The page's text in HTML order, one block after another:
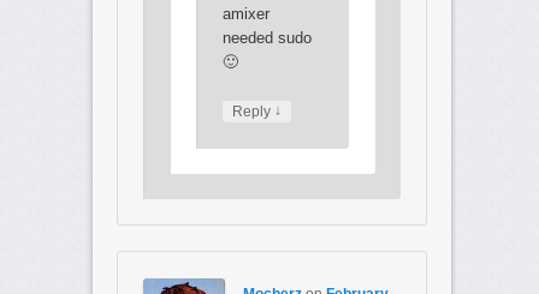
amixer
needed sudo
🙂
Reply ↓